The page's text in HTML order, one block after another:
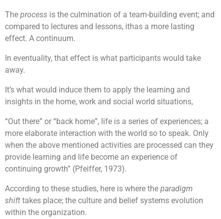
The process is the culmination of a team-building event; and
compared to lectures and lessons, ithas a more lasting
effect. A continuum.
In eventuality, that effect is what participants would take
away.
It’s what would induce them to apply the learning and
insights in the home, work and social world situations,
“Out there” or “back home”, life is a series of experiences; a
more elaborate interaction with the world so to speak. Only
when the above mentioned activities are processed can they
provide learning and life become an experience of
continuing growth” (Pfeiffer, 1973).
According to these studies, here is where the paradigm
shift takes place; the culture and belief systems evolution
within the organization.